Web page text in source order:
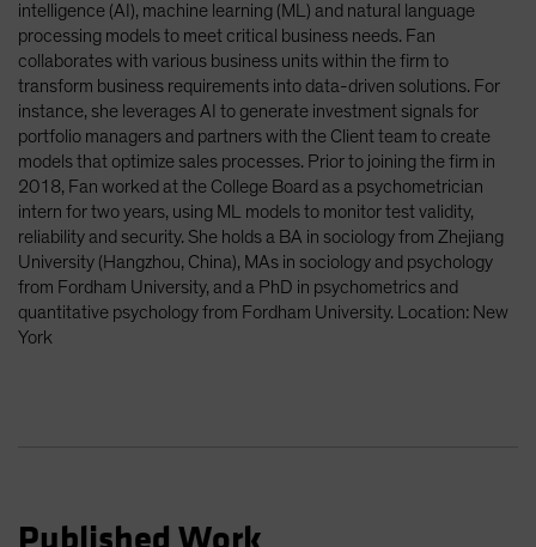
Luxembourg and Other EMEA
Netherlands
New Zealand
Norway
Other Asia-Pacific
Poland
Portugal
Singapore
South Korea - 대한민국
United States (US Citizens)
intelligence (AI), machine learning (ML) and natural language
processing models to meet critical business needs. Fan
collaborates with various business units within the firm to
transform business requirements into data-driven solutions. For
instance, she leverages AI to generate investment signals for
portfolio managers and partners with the Client team to create
models that optimize sales processes. Prior to joining the firm in
2018, Fan worked at the College Board as a psychometrician
intern for two years, using ML models to monitor test validity,
reliability and security. She holds a BA in sociology from Zhejiang
University (Hangzhou, China), MAs in sociology and psychology
from Fordham University, and a PhD in psychometrics and
quantitative psychology from Fordham University. Location: New
York